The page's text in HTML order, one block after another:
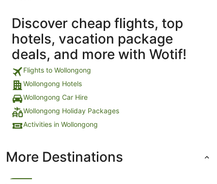
Discover cheap flights, top
hotels, vacation package
deals, and more with Wotif!
Flights to Wollongong
Wollongong Hotels
Wollongong Car Hire
Wollongong Holiday Packages
Activities in Wollongong
More Destinations